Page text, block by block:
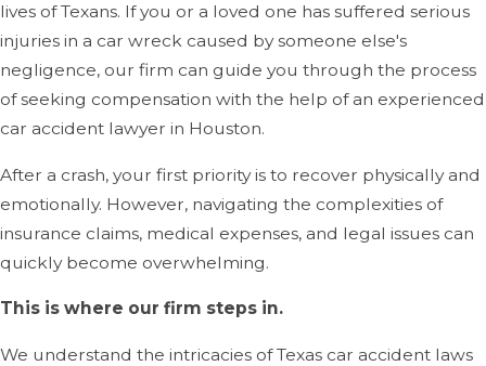
lives of Texans. If you or a loved one has suffered serious
injuries in a car wreck caused by someone else's
negligence, our firm can guide you through the process
of seeking compensation with the help of an experienced
car accident lawyer in Houston.
After a crash, your first priority is to recover physically and
emotionally. However, navigating the complexities of
insurance claims, medical expenses, and legal issues can
quickly become overwhelming.
This is where our firm steps in.
We understand the intricacies of Texas car accident laws